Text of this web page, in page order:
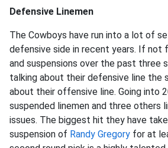
Defensive Linemen
The Cowboys have run into a lot of
defensive side in recent years. If not
and suspensions over the past three
talking about their defensive line the
about their offensive line. Going into
suspended linemen and three others
issues. The biggest hit they have
suspension of Randy Gregory for at